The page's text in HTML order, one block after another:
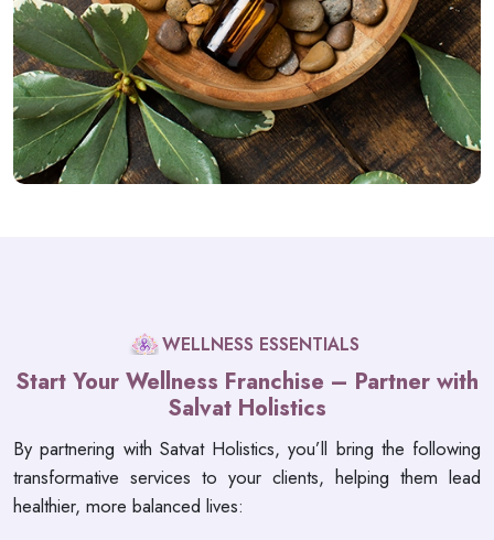
WELLNESS ESSENTIALS
Start Your Wellness Franchise – Partner with
Salvat Holistics
By partnering with Satvat Holistics, you’ll bring the following
transformative services to your clients, helping them lead
healthier, more balanced lives: